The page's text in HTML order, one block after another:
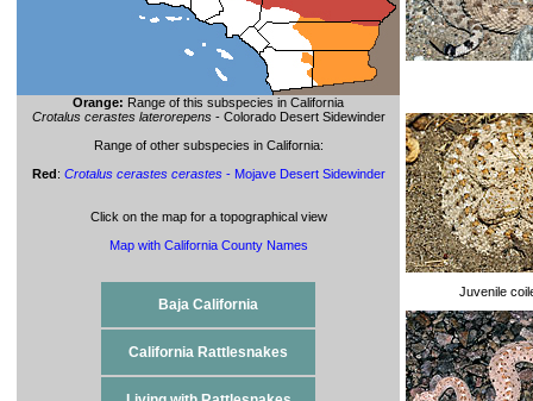
Orange: Range of this subspecies in California
Crotalus cerastes laterorepens- Colorado Desert Sidewinder
Range of other subspecies in California:
Red: Crotalus cerastes cerastes- Mojave Desert Sidewinder
Click on the map for a topographical view
Map with California County Names
Baja California
California Rattlesnakes
Juvenile